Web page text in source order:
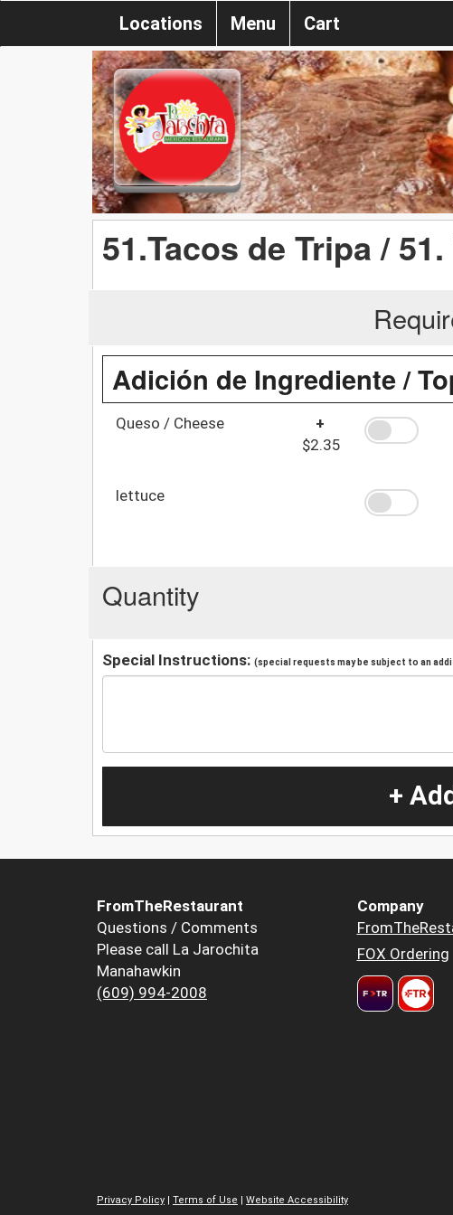
Locations Menu Cart
51.Tacos de Tripa /
Adición de Ingrediente /
Queso / Cheese
+
$2.35
lettuce
Quantity
Special Instructions: (special requests may be subject to an
+
FromTheRestaurant
Questions / Comments
Please call La Jarochita
Manahawkin
(609) 994-2008
Company
FOX Ordering
Privacy Policy Terms of Use Website Accessibility